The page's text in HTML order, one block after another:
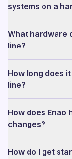
systems on a
What hardware
line?
How long does
line?
How does Enao
changes?
How do I get